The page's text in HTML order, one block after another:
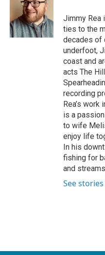
Jimmy Rea
ties to the
decades of
underfoot,
coast and
acts The
recording
Rea’s
is a
to wife
enjoy life
In his
fishing for
and
See stories